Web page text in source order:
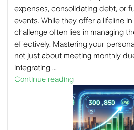
expenses, consolidating debt, or
events. While they offer a lifeline
challenge often lies in managing
effectively. Mastering your
not just about meeting monthly
integrating …
Continue reading